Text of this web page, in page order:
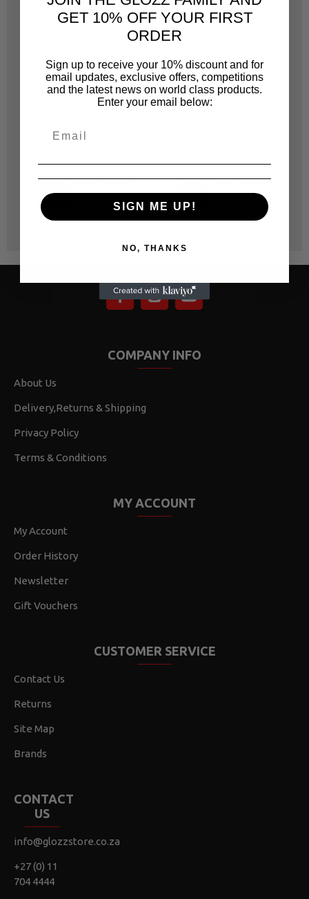
LABOCOSMETICA
LAB14
LABOCOSMETICA
#AQUAVELOX ANTI -
SEALANT 100 ML
LABOCOSMETICA
A0476
LABOCOSMETICA
FLOOR CARPET BRUSH
COMPANY INFO
About Us
Delivery,Returns & Shipping
Privacy Policy
Terms & Conditions
MY ACCOUNT
My Account
Order History
Newsletter
Gift Vouchers
CUSTOMER SERVICE
Contact Us
Returns
Site Map
Brands
CONTACT
US
info@glozzstore.co.za
+27 (0) 11
704 4444
GET 10% OFF YOUR FIRST
ORDER
Sign up to receive your 10% discount and for
email updates, exclusive offers, competitions
and the latest news on world class products.
Enter your email below:
SIGN ME UP!
NO, THANKS